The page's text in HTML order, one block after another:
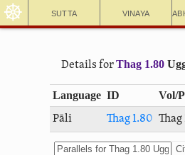
Sutta Vinaya
☸
Details forThag 1.80
Language ID Vol/
Pāli Thag 1.80 Thag